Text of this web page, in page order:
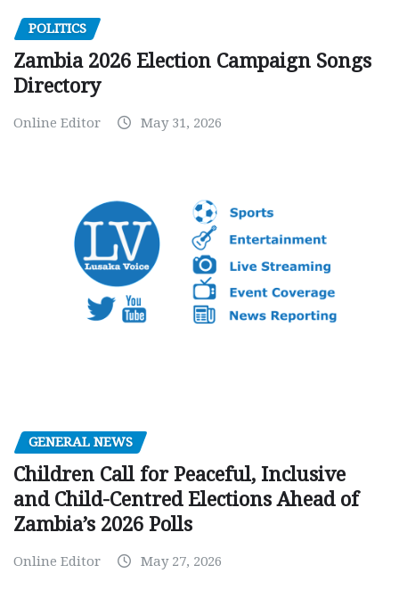
POLITICS
Zambia 2026 Election Campaign Songs
Directory
Online Editor May 31, 2026
GENERAL NEWS
Children Call for Peaceful, Inclusive
and Child-Centred Elections Ahead of
Zambia’s 2026 Polls
Online Editor May 27, 2026